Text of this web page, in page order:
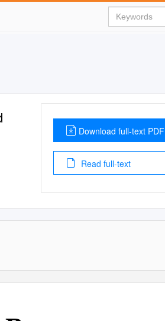
Download full-text PDF
Read full-text